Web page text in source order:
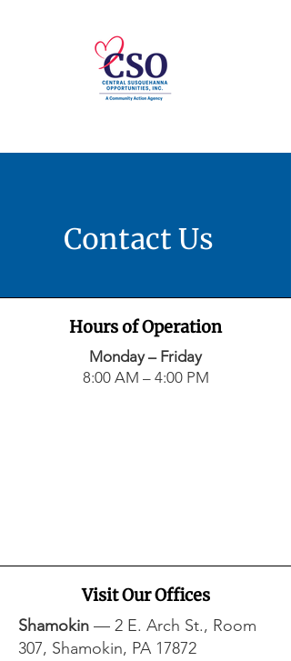
Contact Us
Hours of Operation
Monday – Friday
8:00 AM – 4:00 PM
Visit Our Offices
Shamokin — 2 E. Arch St., Room
307, Shamokin, PA 17872​